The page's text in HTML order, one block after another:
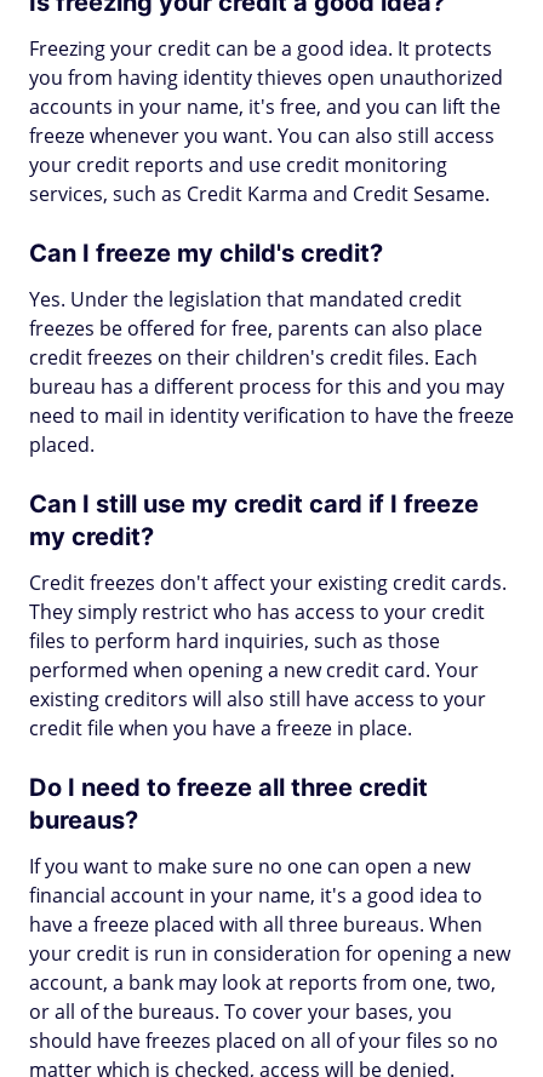
Freezing your credit can be a good idea. It protects
you from having identity thieves open unauthorized
accounts in your name, it's free, and you can lift the
freeze whenever you want. You can also still access
your credit reports and use credit monitoring
services, such as Credit Karma and Credit Sesame.
Can I freeze my child's credit?
Yes. Under the legislation that mandated credit
freezes be offered for free, parents can also place
credit freezes on their children's credit files. Each
bureau has a different process for this and you may
need to mail in identity verification to have the freeze
placed.
Can I still use my credit card if I freeze
my credit?
Credit freezes don't affect your existing credit cards.
They simply restrict who has access to your credit
files to perform hard inquiries, such as those
performed when opening a new credit card. Your
existing creditors will also still have access to your
credit file when you have a freeze in place.
Do I need to freeze all three credit
bureaus?
If you want to make sure no one can open a new
financial account in your name, it's a good idea to
have a freeze placed with all three bureaus. When
your credit is run in consideration for opening a new
account, a bank may look at reports from one, two,
or all of the bureaus. To cover your bases, you
should have freezes placed on all of your files so no
matter which is checked, access will be denied.